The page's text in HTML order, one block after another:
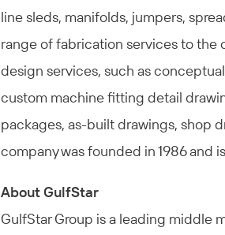
line sleds, manifolds, jumpers,
range of fabrication services to the
design services, such as
custom machine fitting detail
packages, as-built drawings, shop
company was founded in 1986 and
About GulfStar
GulfStar Group is a leading middle